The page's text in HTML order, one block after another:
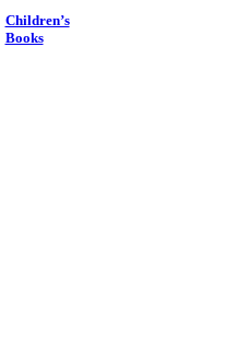
Children’s
Books